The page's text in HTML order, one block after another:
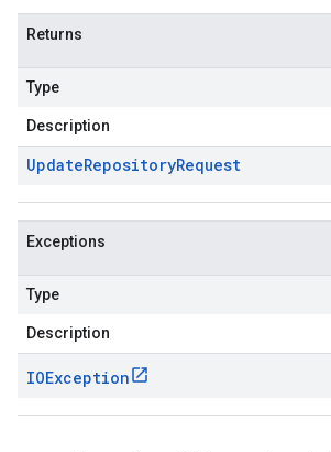
Returns
Type
Description
UpdateRepositoryRequest
Exceptions
Type
Description
IOException